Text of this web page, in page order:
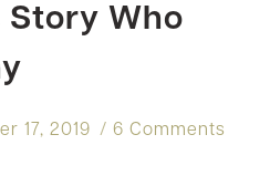
Story Who
17, 2019 6 Comments